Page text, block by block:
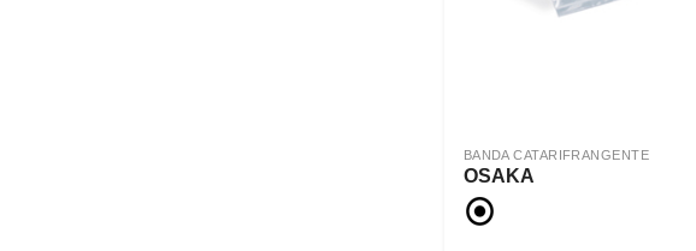
BANDA CATARIFRANGENTE
OSAKA